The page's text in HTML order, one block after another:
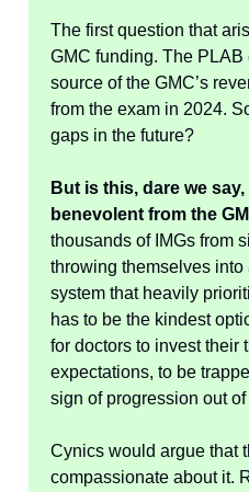
The first question that
GMC funding. The
source of the GMC’s
from the exam in 2024.
gaps in the future?
But is this, dare we
benevolent from the
thousands of IMGs from
throwing themselves into
system that heavily
has to be the kindest
for doctors to invest their
expectations, to be
sign of progression out
Cynics would argue that
compassionate about it.